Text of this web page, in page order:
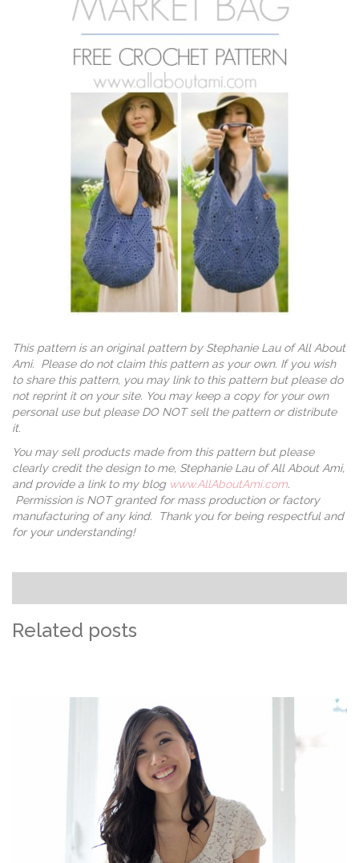
This pattern is an original pattern by Stephanie Lau of All About
Ami. Please do not claim this pattern as your own. If you wish
to share this pattern, you may link to this pattern but please do
not reprint it on your site. You may keep a copy for your own
personal use but please DO NOT sell the pattern or distribute
it.
You may sell products made from this pattern but please
clearly credit the design to me, Stephanie Lau of All About Ami,
and provide a link to my blog www.AllAboutAmi.com.
Permission is NOT granted for mass production or factory
manufacturing of any kind. Thank you for being respectful and
for your understanding!
Related posts